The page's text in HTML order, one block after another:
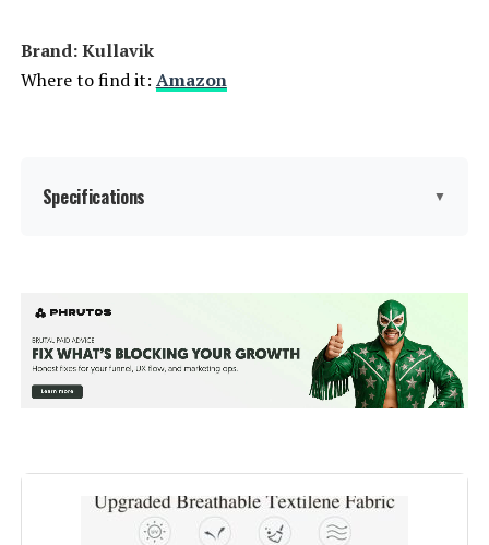
Brand: Kullavik
Where to find it: Amazon
Specifications ▼
Color:
Brand: Kullavik
Item Depth: 43 inches